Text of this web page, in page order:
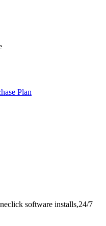
Plan
software installs,24/7